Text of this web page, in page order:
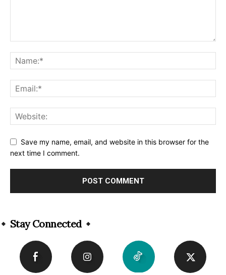
Save my name, email, and website in this browser for the
next time I comment.
Stay Connected